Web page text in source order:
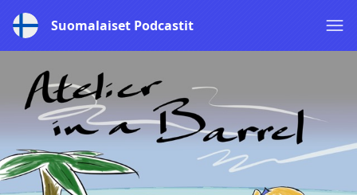
Suomalaiset Podcastit